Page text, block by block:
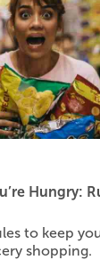
Hungry:
to keep
shopping.